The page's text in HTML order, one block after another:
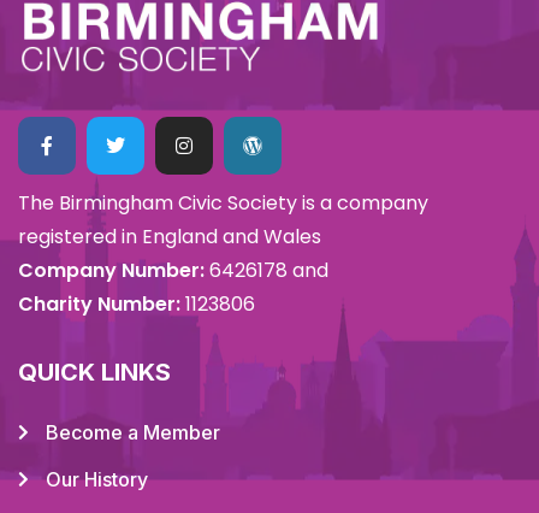
The Birmingham Civic Society is a company
registered in England and Wales
Company Number:6426178 and
Charity Number:1123806
QUICK LINKS
Become a Member
Our History